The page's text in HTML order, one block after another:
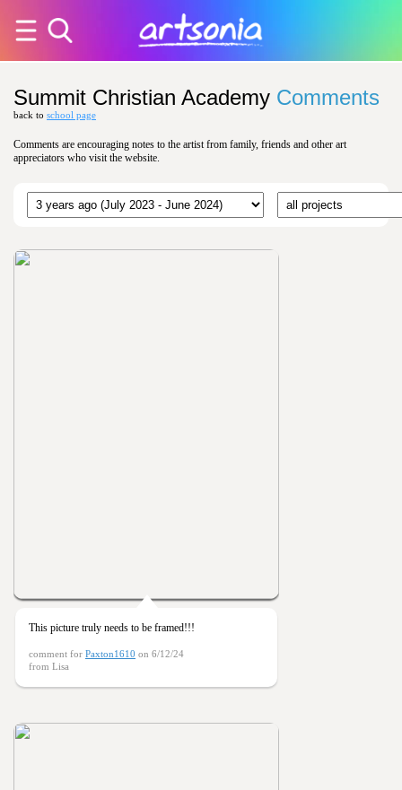
Summit Christian Academy Comments
back to school page
Comments are encouraging notes to the artist from family, friends and other art
appreciators who visit the website.
This picture truly needs to be framed!!!
comment for Paxton1610 on 6/12/24
from Lisa